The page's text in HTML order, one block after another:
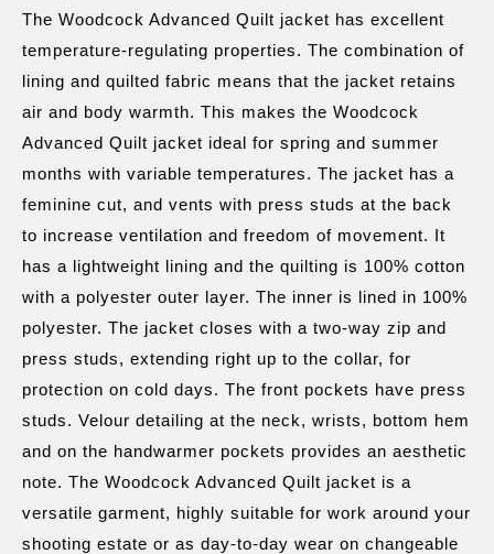
The Woodcock Advanced Quilt jacket has excellent
temperature-regulating properties. The combination of
lining and quilted fabric means that the jacket retains
air and body warmth. This makes the Woodcock
Advanced Quilt jacket ideal for spring and summer
months with variable temperatures. The jacket has a
feminine cut, and vents with press studs at the back
to increase ventilation and freedom of movement. It
has a lightweight lining and the quilting is 100% cotton
with a polyester outer layer. The inner is lined in 100%
polyester. The jacket closes with a two-way zip and
press studs, extending right up to the collar, for
protection on cold days. The front pockets have press
studs. Velour detailing at the neck, wrists, bottom hem
and on the handwarmer pockets provides an aesthetic
note. The Woodcock Advanced Quilt jacket is a
versatile garment, highly suitable for work around your
shooting estate or as day-to-day wear on changeable